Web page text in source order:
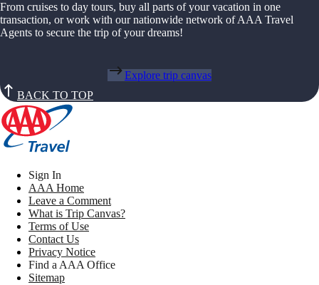
From cruises to day tours, buy all parts of your vacation in one
transaction, or work with our nationwide network of AAA Travel
Agents to secure the trip of your dreams!
Explore trip canvas
BACK TO TOP
Sign In
AAA Home
Leave a Comment
What is Trip Canvas?
Terms of Use
Contact Us
Privacy Notice
Find a AAA Office
Sitemap